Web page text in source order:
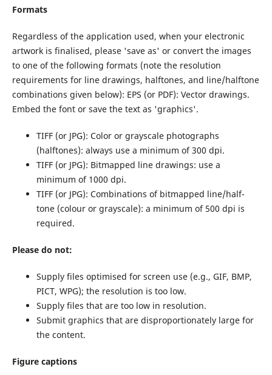
Formats
Regardless of the application used, when your electronic
artwork is finalised, please 'save as' or convert the images
to one of the following formats (note the resolution
requirements for line drawings, halftones, and line/halftone
combinations given below): EPS (or PDF): Vector drawings.
Embed the font or save the text as 'graphics'.
TIFF (or JPG): Color or grayscale photographs
(halftones): always use a minimum of 300 dpi.
TIFF (or JPG): Bitmapped line drawings: use a
minimum of 1000 dpi.
TIFF (or JPG): Combinations of bitmapped line/half-
tone (colour or grayscale): a minimum of 500 dpi is
required.
Please do not:
Supply files optimised for screen use (e.g., GIF, BMP,
PICT, WPG); the resolution is too low.
Supply files that are too low in resolution.
Submit graphics that are disproportionately large for
the content.
Figure captions